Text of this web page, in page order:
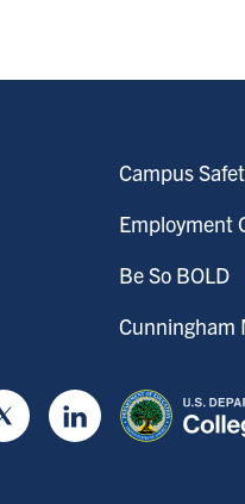
Campus
Employment
Be So BOLD
Cunningham
Twitter LinkedIn